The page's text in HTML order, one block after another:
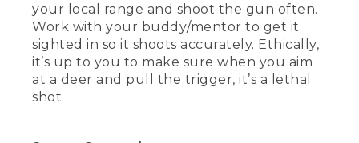
your local range and shoot the gun often.
Work with your buddy/mentor to get it
sighted in so it shoots accurately. Ethically,
it’s up to you to make sure when you aim
at a deer and pull the trigger, it’s a lethal
shot.